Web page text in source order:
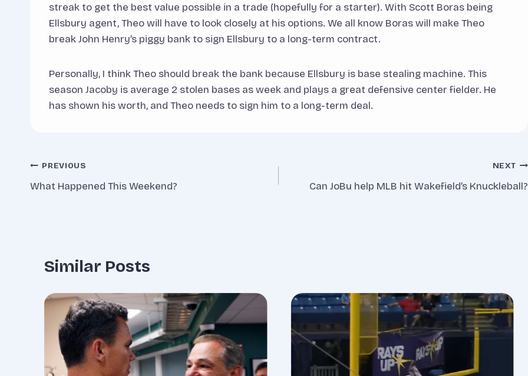
streak to get the best value possible in a trade (hopefully for a starter). With Scott Boras being
Ellsbury agent, Theo will have to look closely at his options. We all know Boras will make Theo
break John Henry’s piggy bank to sign Ellsbury to a long-term contract.
Personally, I think Theo should break the bank because Ellsbury is base stealing machine. This
season Jacoby is average 2 stolen bases as week and plays a great defensive center fielder. He
has shown his worth, and Theo needs to sign him to a long-term deal.
Post
navigation
PREVIOUS
What Happened This Weekend?
NEXT
Can JoBu help MLB hit Wakefield’s Knuckleball?
Similar Posts